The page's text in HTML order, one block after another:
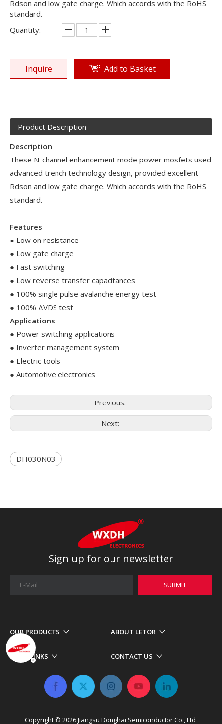
Rdson and low gate charge. Which accords with the RoHS
standard.
Quantity:
Inquire Add to Basket
Product Description
Description
These N-channel enhancement mode power mosfets used
advanced trench technology design, provided excellent
Rdson and low gate charge. Which accords with the RoHS
standard.
Features
● Low on resistance
● Low gate charge
● Fast switching
● Low reverse transfer capacitances
● 100% single pulse avalanche energy test
● 100% ΔVDS test
Applications
● Power switching applications
● Inverter management system
● Electric tools
● Automotive electronics
Previous:
Next:
DH030N03
Sign up for our newsletter
SUBMIT
OUR PRODUCTS ABOUT LETOR
MORE LINKS CONTACT US
Copyright © 2026​​​​​​​ Jiangsu Donghai Semiconductor Co., Ltd